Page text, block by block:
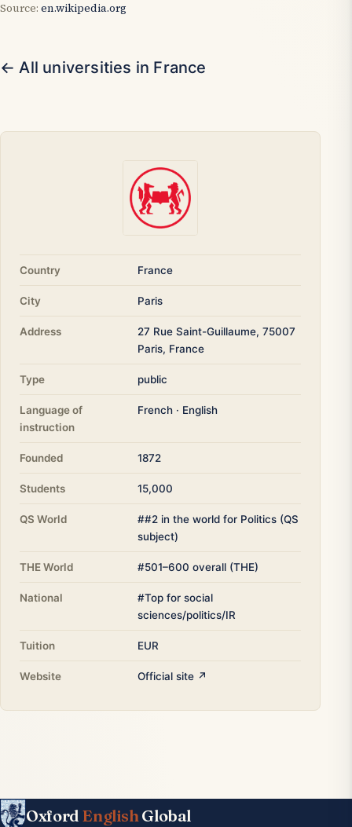
Source: en.wikipedia.org
← All universities in France
Country France
City Paris
Address
27 Rue Saint-Guillaume, 75007
Paris, France
Type public
Language of
instruction
French · English
Founded 1872
Students 15,000
QS World
##2 in the world for Politics (QS
subject)
THE World #501–600 overall (THE)
National
#Top for social
sciences/politics/IR
Tuition EUR
Website Official site ↗
Oxford EnglishGlobal